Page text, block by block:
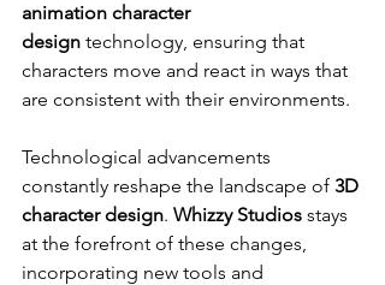
animation character
design technology, ensuring that
characters move and react in ways that
are consistent with their environments.
Technological advancements
constantly reshape the landscape of 3D
character design. Whizzy Studios stays
at the forefront of these changes,
incorporating new tools and